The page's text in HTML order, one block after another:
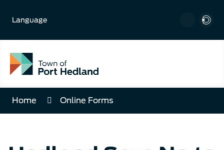
Content
Language
Home Online Forms